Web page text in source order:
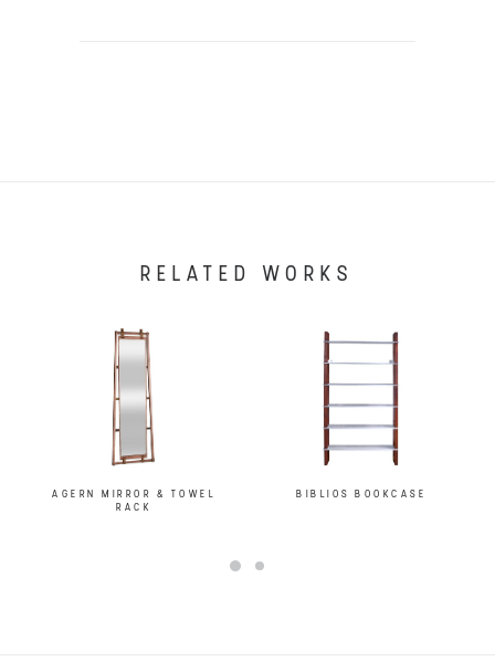
RELATED WORKS
AGERN MIRROR & TOWEL
RACK
BIBLIOS BOOKCASE